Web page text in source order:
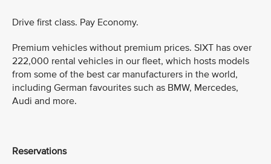
Drive first class. Pay Economy.
Premium vehicles without premium prices. SIXT has over
222,000 rental vehicles in our fleet, which hosts models
from some of the best car manufacturers in the world,
including German favourites such as BMW, Mercedes,
Audi and more.
Reservations